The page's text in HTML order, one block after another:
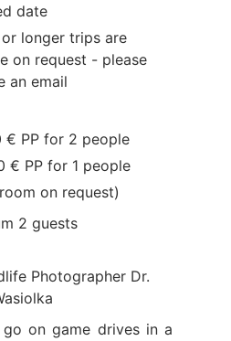
date
longer trips are
on request - please
an email
€ PP for 2 people
€ PP for 1 people
on request)
2 guests
Photographer Dr.
on game drives in a